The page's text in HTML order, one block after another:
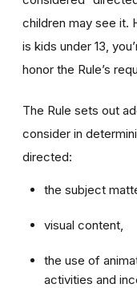
children may see it.
is kids under 13,
honor the Rule’s
The Rule sets out
consider in
directed:
the subject
visual content,
the use of
activities and